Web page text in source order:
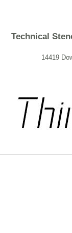
Technical
14419